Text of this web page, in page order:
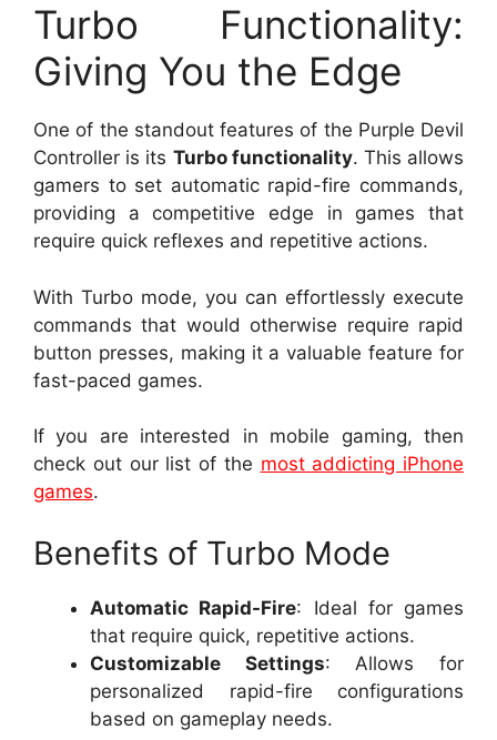
Turbo Functionality:
Giving You the Edge
One of the standout features of the Purple Devil
Controller is its Turbo functionality. This allows
gamers to set automatic rapid-fire commands,
providing a competitive edge in games that
require quick reflexes and repetitive actions.
With Turbo mode, you can effortlessly execute
commands that would otherwise require rapid
button presses, making it a valuable feature for
fast-paced games.
If you are interested in mobile gaming, then
check out our list of the most addicting iPhone
games.
Benefits of Turbo Mode
Automatic Rapid-Fire: Ideal for games
that require quick, repetitive actions.
Customizable Settings: Allows for
personalized rapid-fire configurations
based on gameplay needs.